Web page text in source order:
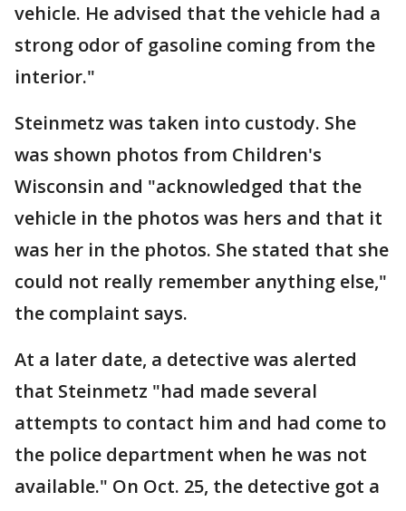
vehicle. He advised that the vehicle had a
strong odor of gasoline coming from the
interior."
Steinmetz was taken into custody. She
was shown photos from Children's
Wisconsin and "acknowledged that the
vehicle in the photos was hers and that it
was her in the photos. She stated that she
could not really remember anything else,"
the complaint says.
At a later date, a detective was alerted
that Steinmetz "had made several
attempts to contact him and had come to
the police department when he was not
available." On Oct. 25, the detective got a